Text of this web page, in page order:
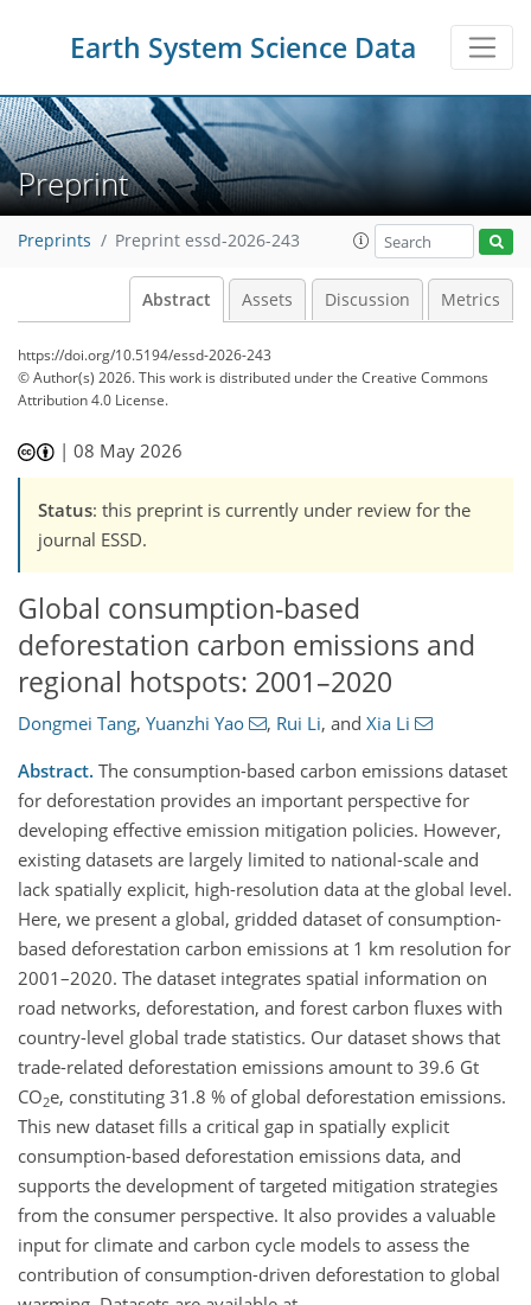
Earth System Science Data
Preprint
Preprints Preprint essd-2026-243
Abstract Assets Discussion Metrics
https://doi.org/10.5194/essd-2026-243
© Author(s) 2026. This work is distributed underthe Creative Commons
Attribution 4.0 License.
|08 May 2026
Status: this preprint is currently under review for the
journal ESSD.
Global consumption-based
deforestation carbon emissions and
regional hotspots: 2001–2020
Dongmei Tang, Yuanzhi Yao , Rui Li, and Xia Li
Abstract. The consumption-based carbon emissions dataset
for deforestation provides an important perspective for
developing effective emission mitigation policies. However,
existing datasets are largely limited to national-scale and
lack spatially explicit, high-resolution data at the global level.
Here, we present a global, gridded dataset of consumption-
based deforestation carbon emissions at 1 km resolution for
2001–2020. The dataset integrates spatial information on
road networks, deforestation, and forest carbon fluxes with
country-level global trade statistics. Our dataset shows that
trade-related deforestation emissions amount to 39.6 Gt
CO2e, constituting 31.8 % of global deforestation emissions.
This new dataset fills a critical gap in spatially explicit
consumption-based deforestation emissions data, and
supports the development of targeted mitigation strategies
from the consumer perspective. It also provides a valuable
input for climate and carbon cycle models to assess the
contribution of consumption-driven deforestation to global